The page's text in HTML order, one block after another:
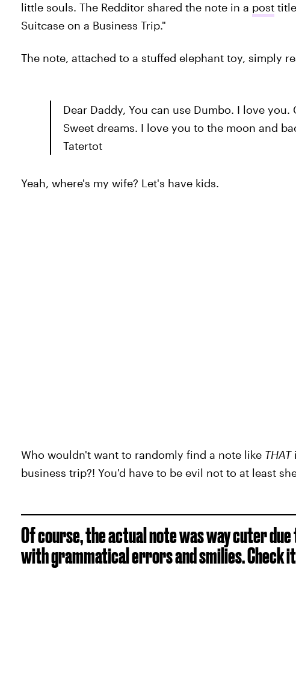
little souls. The Redditor shared the note in a post
Suitcase on a Business Trip."
The note, attached to a stuffed elephant toy, simply
Dear Daddy, You can use Dumbo. I love
Sweet dreams. I love you to the moon and
Tatertot
Yeah, where's my wife? Let's have kids.
Who wouldn't want to randomly find a note like THAT
business trip?! You'd have to be evil not to at least
Of course, the actual note was way cuter
with grammatical errors and smilies. Check